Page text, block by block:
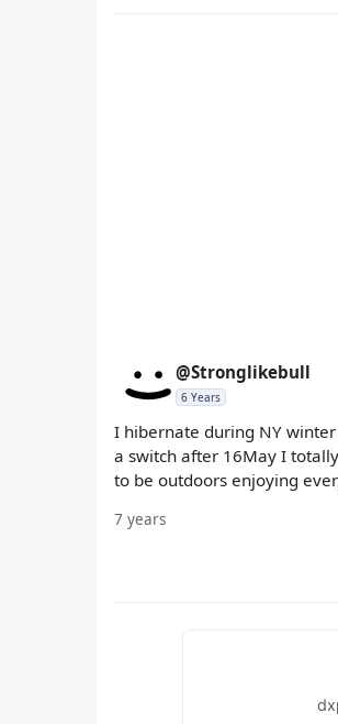
@Stronglikebull
6 Years
I hibernate during NY
a switch after 16May I
to be outdoors enjoying
7 years